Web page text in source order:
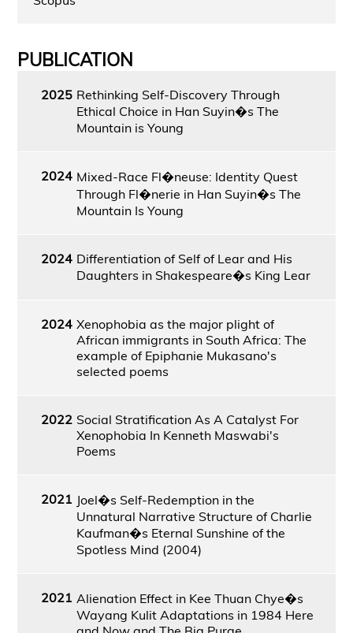
PUBLICATION
2025 Rethinking Self-Discovery Through
Ethical Choice in Han Suyin�s The
Mountain is Young
2024 Mixed-Race Fl�neuse: Identity Quest
Through Fl�nerie in Han Suyin�s The
Mountain Is Young
2024 Differentiation of Self of Lear and His
Daughters in Shakespeare�s King Lear
2024 Xenophobia as the major plight of
African immigrants in South Africa: The
example of Epiphanie Mukasano's
selected poems
2022 Social Stratification As A Catalyst For
Xenophobia In Kenneth Maswabi's
Poems
2021 Joel�s Self-Redemption in the
Unnatural Narrative Structure of Charlie
Kaufman�s Eternal Sunshine of the
Spotless Mind (2004)
2021 Alienation Effect in Kee Thuan Chye�s
Wayang Kulit Adaptations in 1984 Here